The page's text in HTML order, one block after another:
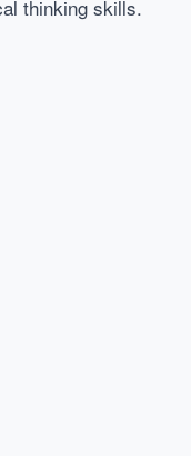
thinking skills.